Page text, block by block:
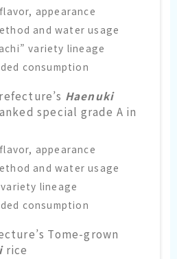
appearance
and water usage
variety lineage
consumption
Haenuki
special grade A in
appearance
and water usage
lineage
consumption
Tome-grown
rice